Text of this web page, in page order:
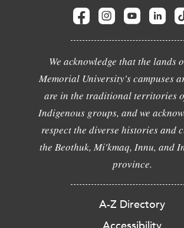
We acknowledge that the lands
Memorial University's campuses
are in the traditional territories
Indigenous groups, and we
respect the diverse histories and
the Beothuk, Mi'kmaq, Innu, and
province.
A-Z Directory